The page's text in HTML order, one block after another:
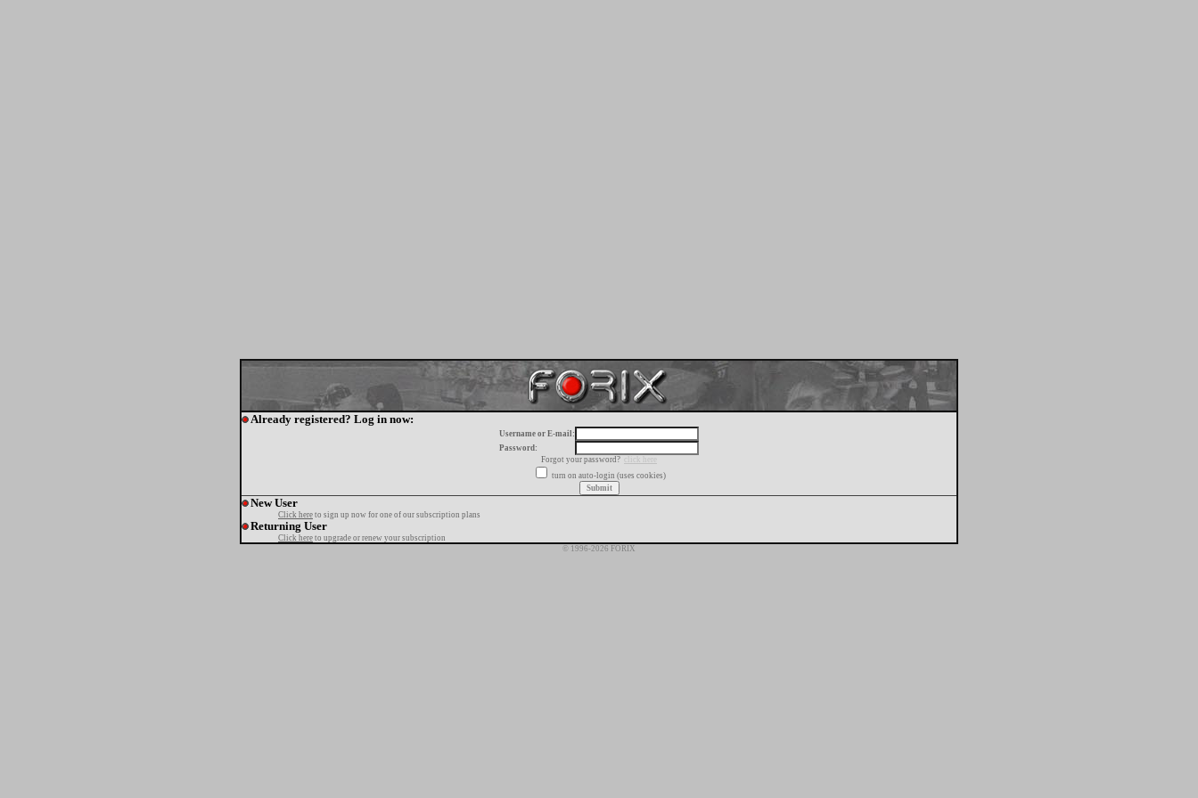
Already registered? Log in now:
Username or E-mail:
Password:
Forgot your password?
click here
turn on auto-login (uses cookies)
New User
Click here to sign up now for one of our subscription plans
Returning User
Click here to upgrade or renew your subscription
© 1996-2026 FORIX